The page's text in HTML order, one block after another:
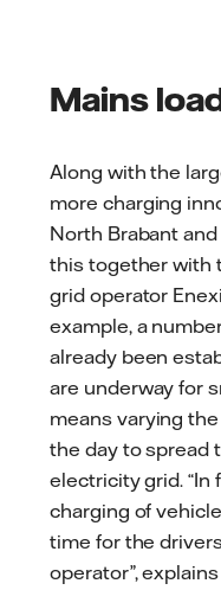
Mains
Along with the
more charging
North Brabant
this together with
grid operator
example, a
already been
are underway for
means varying
the day to spread
electricity grid.
charging of
time for the
operator”,